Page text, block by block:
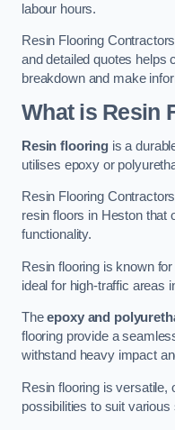
labour hours.
Resin Flooring
and detailed quotes helps
breakdown and make
What is Resin
Resin flooringis a
utilises epoxy or
Resin Flooring
resin floors in Heston that
functionality.
Resin flooring is known
ideal for high-traffic areas
Theepoxy and
flooring provide a
withstand heavy impact
Resin flooring is versatile,
possibilities to suit various